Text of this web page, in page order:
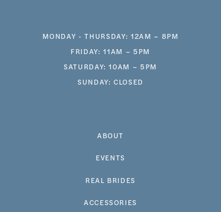
ABOUT
EVENTS
REAL BRIDES
ACCESSORIES
MONDAY - THURSDAY: 12AM – 8PM
FRIDAY: 11AM – 5PM
SATURDAY: 10AM – 5PM
SUNDAY: CLOSED